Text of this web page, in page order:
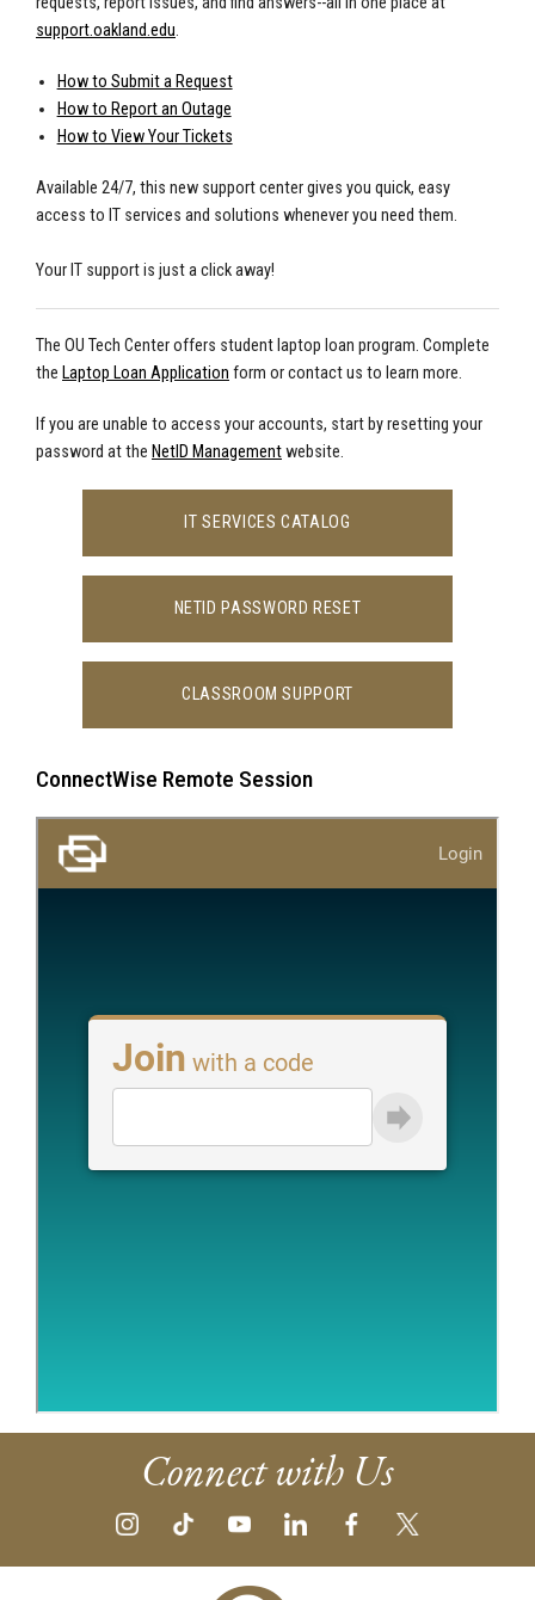
support.oakland.edu.
How to Submit a Request
How to Report an Outage
How to View Your Tickets
Available 24/7, this new support center gives you quick, easy
access to IT services and solutions whenever you need them.
Your IT support is just a click away!
The OU Tech Center offers student laptop loan program. Complete
the Laptop Loan Application form or contact us to learn more.
If you are unable to access your accounts, start by resetting your
password at the NetID Managementwebsite.
IT SERVICES CATALOG
NETID PASSWORD RESET
CLASSROOM SUPPORT
ConnectWise Remote Session
Connect with Us